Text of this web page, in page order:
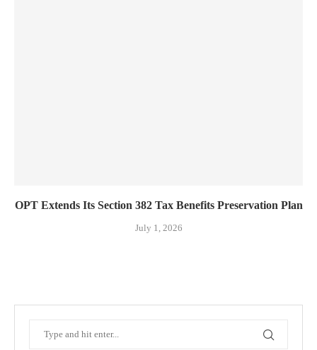
OPT Extends Its Section 382 Tax Benefits Preservation Plan
July 1, 2026